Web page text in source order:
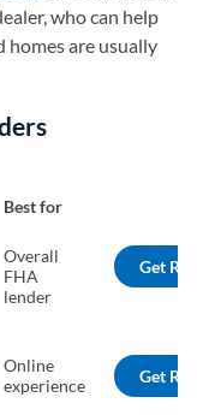
who can help
homes are usually
Best for
Overall
FHA
lender
Get
Online
experience
Get